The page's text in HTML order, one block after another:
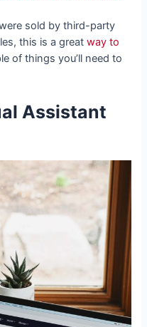
sold by third-party
this is a greatway to
of things you’ll need to
Assistant